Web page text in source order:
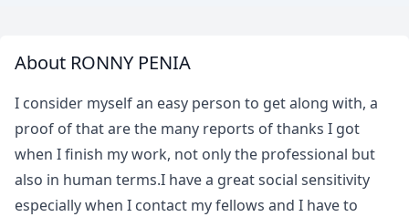
About RONNY PENIA
I consider myself an easy person to get along with, a
proof of that are the many reports of thanks I got
when I finish my work, not only the professional but
also in human terms.I have a great social sensitivity
especially when I contact my fellows and I have to